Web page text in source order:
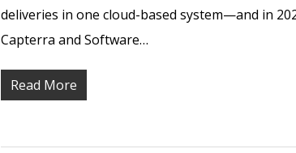
deliveries in one cloud-based system—and in
Capterra and Software…
Read More